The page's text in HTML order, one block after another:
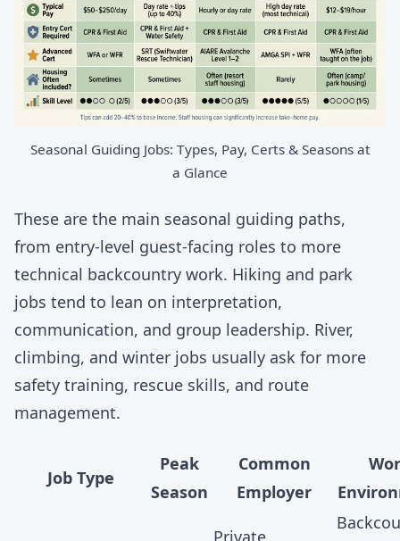
Seasonal Guiding Jobs: Types, Pay, Certs & Seasons at
a Glance
These are the main seasonal guiding paths,
from entry-level guest-facing roles to more
technical backcountry work. Hiking and park
jobs tend to lean on interpretation,
communication, and group leadership. River,
climbing, and winter jobs usually ask for more
safety training, rescue skills, and route
management.
Job Type
Peak
Season
Common
Employer
Private